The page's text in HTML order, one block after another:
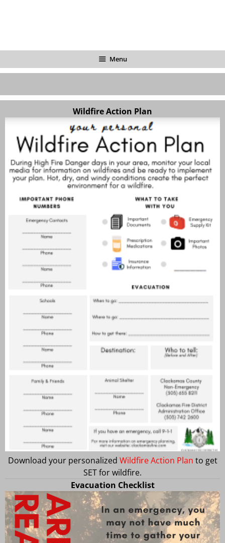
Menu
Wildfire Action Plan
Download your personalized Wildfire Action Plan to get
SET for wildfire.
Evacuation Checklist